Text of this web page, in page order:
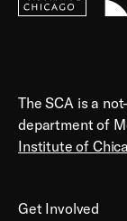
The SCA is a
department of
Institute of
Get Involved